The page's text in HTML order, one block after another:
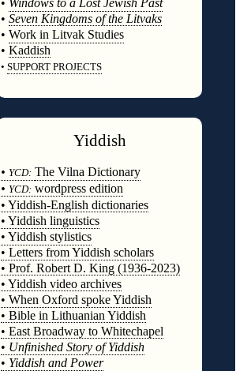
• Windows to a Lost Jewish Past
• Seven Kingdoms of the Litvaks
• Work in Litvak Studies
• Kaddish
• SUPPORT PROJECTS
Yiddish
• YCD: The Vilna Dictionary
• YCD: wordpress edition
• Yiddish-English dictionaries
• Yiddish linguistics
• Yiddish stylistics
• Letters from Yiddish scholars
• Prof. Robert D. King (1936-2023)
• Yiddish video archives
• When Oxford spoke Yiddish
• Bible in Lithuanian Yiddish
• East Broadway to Whitechapel
• Unfinished Story of Yiddish
• Yiddish and Power